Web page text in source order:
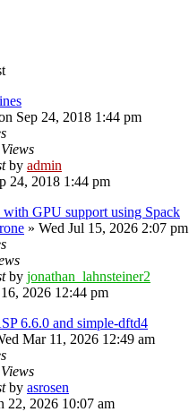
Sep 24, 2018 1:44 pm
Views
by admin
24, 2018 1:44 pm
GPU support using Spack
» Wed Jul 15, 2026 2:07 pm
by jonathan_lahnsteiner2
2026 12:44 pm
6.6.0 and simple-dftd4
Mar 11, 2026 12:49 am
Views
by asrosen
22, 2026 10:07 am